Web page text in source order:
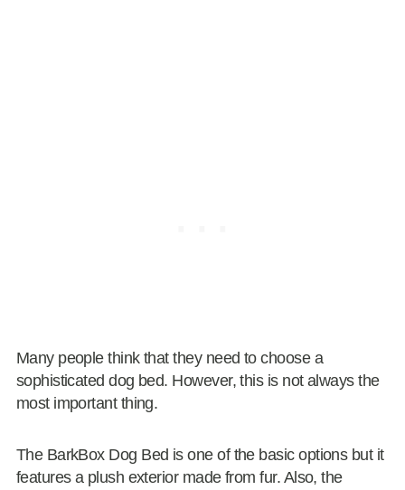
Many people think that they need to choose a
sophisticated dog bed. However, this is not always the
most important thing.
The BarkBox Dog Bed is one of the basic options but it
features a plush exterior made from fur. Also, the